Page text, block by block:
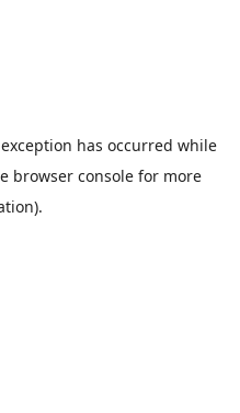
has occurred while
browser consolefor more